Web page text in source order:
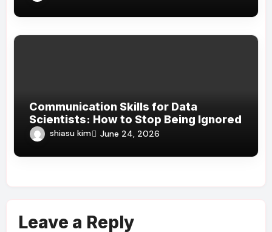
Communication Skills for Data
Scientists: How to Stop Being Ignored
shiasu kim June 24, 2026
Leave a Reply